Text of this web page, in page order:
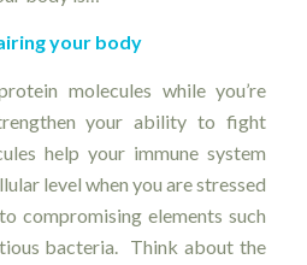
your body
molecules while you’re
your ability to fight
help your immune system
level when you are stressed
compromising elements such
bacteria. Think about the